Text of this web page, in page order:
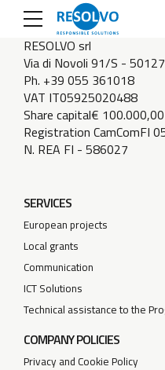
ITALIA
RESOLVO srl
Via di Novoli 91/S -
Ph. +39 055 361018
VAT IT05925020488
Share capital€ 100.000,00
Registration CamComFI
N. REA FI - 586027
SERVICES
European projects
Local grants
Communication
ICT Solutions
Technical assistance to the
COMPANY POLICIES
Privacy and Cookie Policy